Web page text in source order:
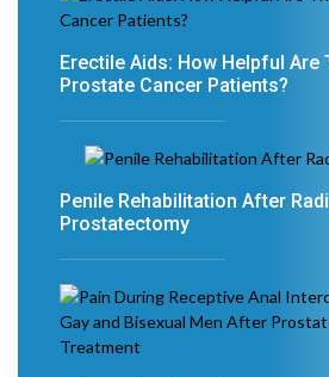
Erectile Aids: How Helpful Are
Prostate Cancer Patients?
Penile Rehabilitation After
Prostatectomy